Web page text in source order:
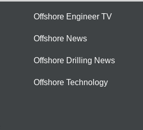
Offshore Engineer TV
Offshore News
Offshore Drilling News
Offshore Technology